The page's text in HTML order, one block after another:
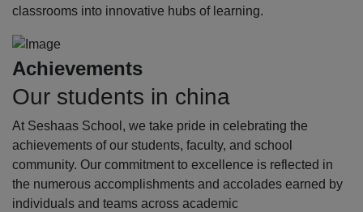
classrooms into innovative hubs of learning.
Achievements
Our students in china
At Seshaas School, we take pride in celebrating the
achievements of our students, faculty, and school
community. Our commitment to excellence is reflected in
the numerous accomplishments and accolades earned by
individuals and teams across academic